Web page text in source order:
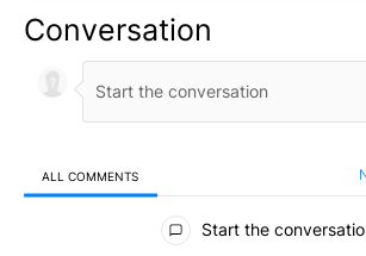
Conversation
ALL COMMENTS
All Comments
Start the